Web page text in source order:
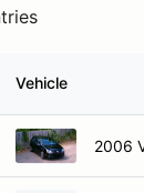
Vehicle
2006